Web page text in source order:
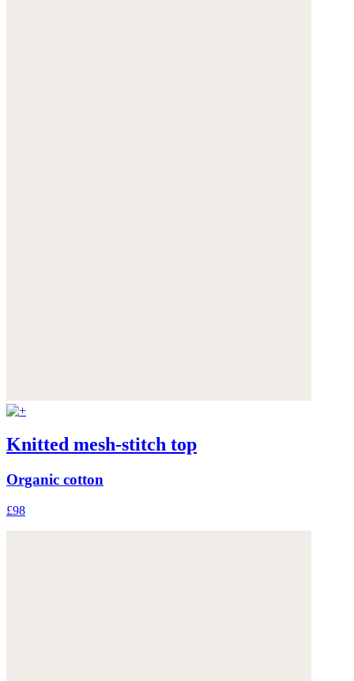
Knitted mesh-stitch top
Organic cotton
£98